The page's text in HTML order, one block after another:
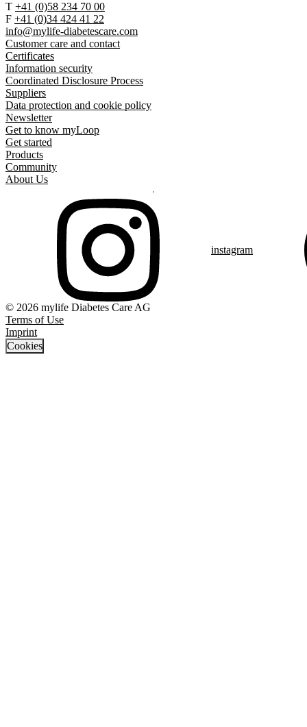
T +41 (0)58 234 70 00
F +41 (0)34 424 41 22
info@mylife-diabetescare.com
Customer care and contact
Certificates
Information security
Coordinated Disclosure Process
Suppliers
Data protection and cookie policy
Newsletter
Get to know myLoop
Get started
Products
Community
About Us
instagram
© 2026 mylife Diabetes Care AG
Terms of Use
Imprint
Cookies